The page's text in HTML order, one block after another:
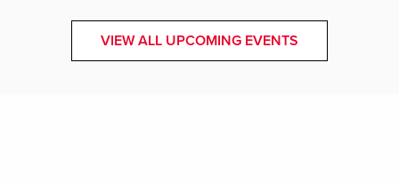
VIEW ALL UPCOMING EVENTS